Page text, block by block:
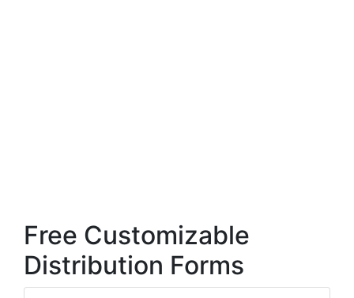
Free Customizable
Distribution Forms